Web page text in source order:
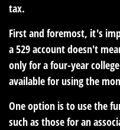
tax.
First and foremost, it's
a 529 account doesn't
only for a four-year
available for using the
One option is to use the
such as those for an